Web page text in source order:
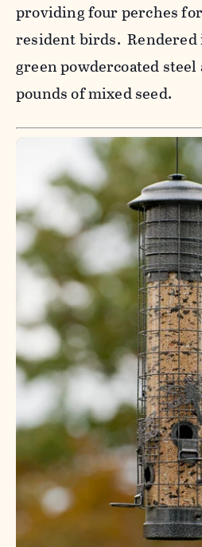
providing four perches
resident birds.
green powdercoated steel
pounds of mixed seed.